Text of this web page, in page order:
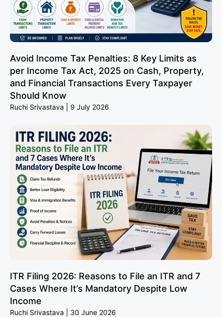
Avoid Income Tax Penalties: 8 Key Limits as
per Income Tax Act, 2025 on Cash, Property,
and Financial Transactions Every Taxpayer
Should Know
Ruchi Srivastava 9 July 2026
ITR Filing 2026: Reasons to File an ITR and 7
Cases Where It’s Mandatory Despite Low
Income
Ruchi Srivastava 30 June 2026